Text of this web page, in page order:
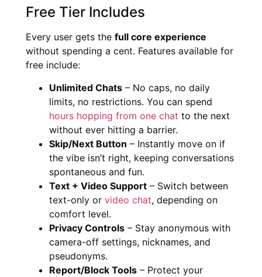
Free Tier Includes
Every user gets the full core experience
without spending a cent. Features available for
free include:
Unlimited Chats – No caps, no daily
limits, no restrictions. You can spend
hours hopping from one chat to the next
without ever hitting a barrier.
Skip/Next Button – Instantly move on if
the vibe isn’t right, keeping conversations
spontaneous and fun.
Text + Video Support – Switch between
text-only or video chat, depending on
comfort level.
Privacy Controls – Stay anonymous with
camera-off settings, nicknames, and
pseudonyms.
Report/Block Tools – Protect your